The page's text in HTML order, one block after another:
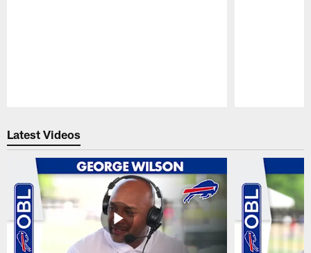
Latest Videos